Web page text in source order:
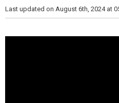
Last updated on August 6th, 2024 at